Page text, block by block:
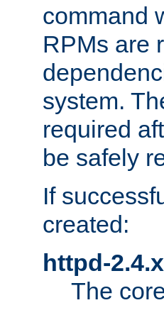
command
RPMs are
system.
required
be safely
If
created:
httpd-
The